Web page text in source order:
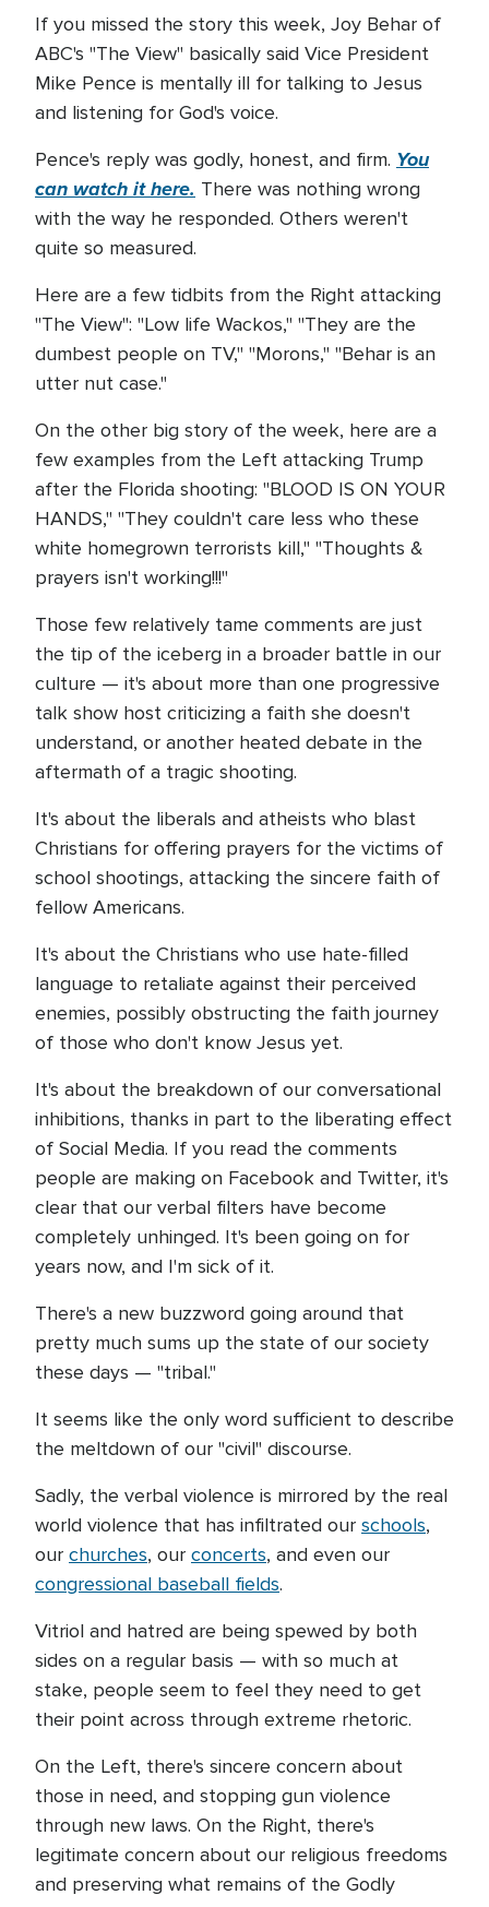
If you missed the story this week, Joy Behar of
ABC's "The View" basically said Vice President
Mike Pence is mentally ill for talking to Jesus
and listening for God's voice.
Pence's reply was godly, honest, and firm. You
can watch it here. There was nothing wrong
with the way he responded. Others weren't
quite so measured.
Here are a few tidbits from the Right attacking
"The View": "Low life Wackos," "They are the
dumbest people on TV," "Morons," "Behar is an
utter nut case."
On the other big story of the week, here are a
few examples from the Left attacking Trump
after the Florida shooting: "BLOOD IS ON YOUR
HANDS," "They couldn't care less who these
white homegrown terrorists kill," "Thoughts &
prayers isn't working!!!"
Those few relatively tame comments are just
the tip of the iceberg in a broader battle in our
culture — it's about more than one progressive
talk show host criticizing a faith she doesn't
understand, or another heated debate in the
aftermath of a tragic shooting.
It's about the liberals and atheists who blast
Christians for offering prayers for the victims of
school shootings, attacking the sincere faith of
fellow Americans.
It's about the Christians who use hate-filled
language to retaliate against their perceived
enemies, possibly obstructing the faith journey
of those who don't know Jesus yet.
It's about the breakdown of our conversational
inhibitions, thanks in part to the liberating effect
of Social Media. If you read the comments
people are making on Facebook and Twitter, it's
clear that our verbal filters have become
completely unhinged. It's been going on for
years now, and I'm sick of it.
There's a new buzzword going around that
pretty much sums up the state of our society
these days — "tribal."
It seems like the only word sufficient to describe
the meltdown of our "civil" discourse.
Sadly, the verbal violence is mirrored by the real
world violence that has infiltrated our schools,
our churches, our concerts, and even our
congressional baseball fields.
Vitriol and hatred are being spewed by both
sides on a regular basis — with so much at
stake, people seem to feel they need to get
their point across through extreme rhetoric.
On the Left, there's sincere concern about
those in need, and stopping gun violence
through new laws. On the Right, there's
legitimate concern about our religious freedoms
and preserving what remains of the Godly